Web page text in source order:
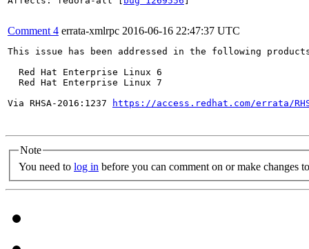
Comment 4 errata-xmlrpc 2016-06-16 22:47:37 UTC
This issue has been addressed in the following
  Red Hat Enterprise Linux 6
  Red Hat Enterprise Linux 7
Via RHSA-2016:1237
https://access.redhat.com/errata/
Note
You need to log in before you can comment on or make changes